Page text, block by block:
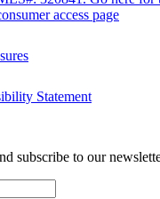
access page
Statement
subscribe to our